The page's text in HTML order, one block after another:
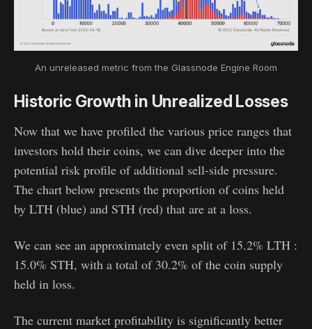
An unreleased metric from the Glassnode Engine Room
Historic Growth in Unrealized Losses
Now that we have profiled the various price ranges that
investors hold their coins, we can dive deeper into the
potential risk profile of additional sell-side pressure.
The chart below presents the proportion of coins held
by LTH (blue) and STH (red) that are at a loss.
We can see an approximately even split of 15.2% LTH :
15.0% STH, with a total of 30.2% of the coin supply
held in loss.
The current market profitability is significantly better